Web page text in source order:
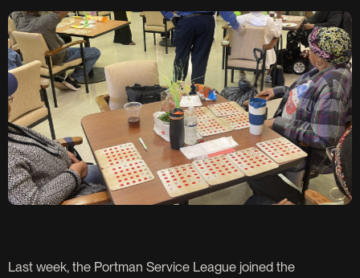
Last week, the Portman Service League joined the